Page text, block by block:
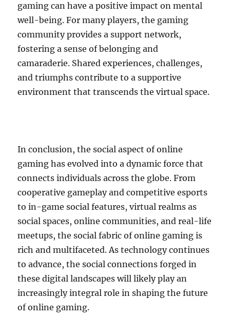
gaming can have a positive impact on mental
well-being. For many players, the gaming
community provides a support network,
fostering a sense of belonging and
camaraderie. Shared experiences, challenges,
and triumphs contribute to a supportive
environment that transcends the virtual space.
In conclusion, the social aspect of online
gaming has evolved into a dynamic force that
connects individuals across the globe. From
cooperative gameplay and competitive esports
to in-game social features, virtual realms as
social spaces, online communities, and real-life
meetups, the social fabric of online gaming is
rich and multifaceted. As technology continues
to advance, the social connections forged in
these digital landscapes will likely play an
increasingly integral role in shaping the future
of online gaming.